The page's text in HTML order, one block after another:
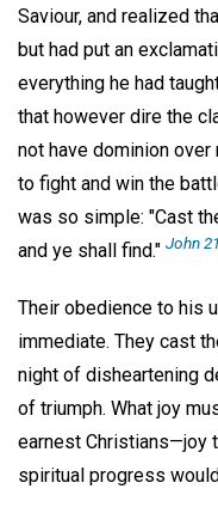
Saviour, and realized
but had put an
everything he had
that however dire the
not have dominion
to fight and win the
was so simple: "Cast
and ye shall find." John
Their obedience to his
immediate. They cast
night of disheartening
of triumph. What joy
earnest Christians—joy
spiritual progress